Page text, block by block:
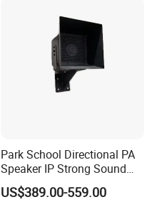
Park School Directional PA
Speaker IP Strong Sound
Speaker
US$389.00-559.00